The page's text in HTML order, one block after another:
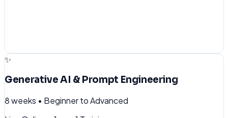
✨
Generative AI & Prompt Engineering
8 weeks • Beginner to Advanced